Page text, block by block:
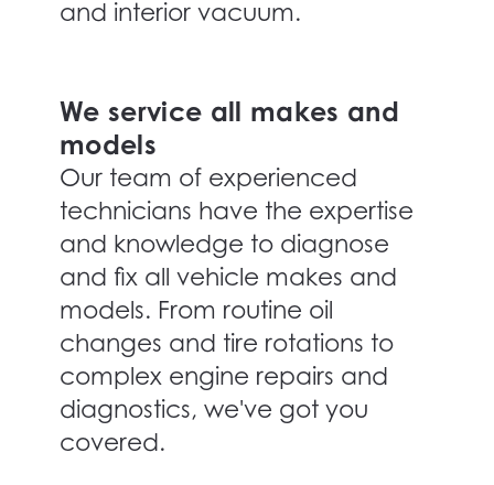
and interior vacuum.
We service all makes and
models
Our team of experienced
technicians have the expertise
and knowledge to diagnose
and fix all vehicle makes and
models. From routine oil
changes and tire rotations to
complex engine repairs and
diagnostics, we've got you
covered.